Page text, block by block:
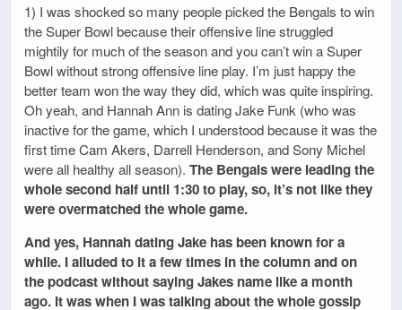
1) I was shocked so many people picked the Bengals to win
the Super Bowl because their offensive line struggled
mightily for much of the season and you can’t win a Super
Bowl without strong offensive line play. I’m just happy the
better team won the way they did, which was quite inspiring.
Oh yeah, and Hannah Ann is dating Jake Funk (who was
inactive for the game, which I understood because it was the
first time Cam Akers, Darrell Henderson, and Sony Michel
were all healthy all season). The Bengals were leading the
whole second half until 1:30 to play, so, it’s not like they
were overmatched the whole game.
And yes, Hannah dating Jake has been known for a
while. I alluded to it a few times in the column and on
the podcast without saying Jakes name like a month
ago. It was when I was talking about the whole gossip